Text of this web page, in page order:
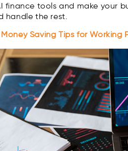
finance tools and make your
handle the rest.
Money Saving Tips for Working